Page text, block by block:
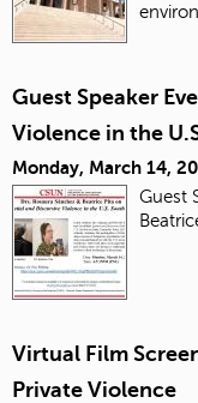
Guest Speaker
Violence in the
Monday, March 14,
Guest
Virtual Film
Private Violence